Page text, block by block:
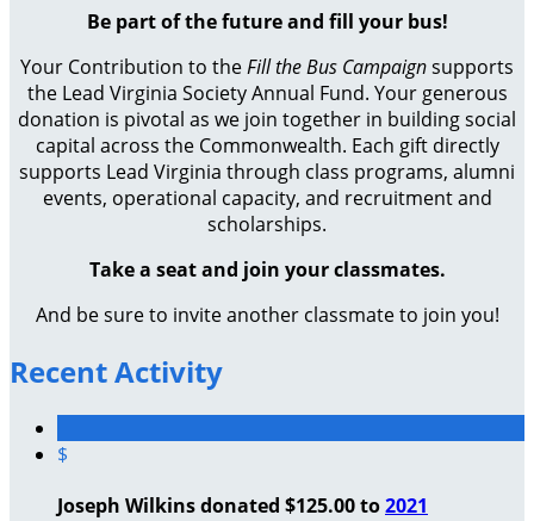
Be part of the future and fill your bus!
Your Contribution to theFill the Bus Campaignsupports
the Lead Virginia Society Annual Fund. Your generous
donation is pivotal as we join together in building social
capital across the Commonwealth. Each gift directly
supports Lead Virginia through class programs, alumni
events, operational capacity, and recruitment and
scholarships.
Take a seat and join your classmates.
And be sure to invite another classmate to join you!
Recent Activity
$
Joseph Wilkins donated $125.00 to2021